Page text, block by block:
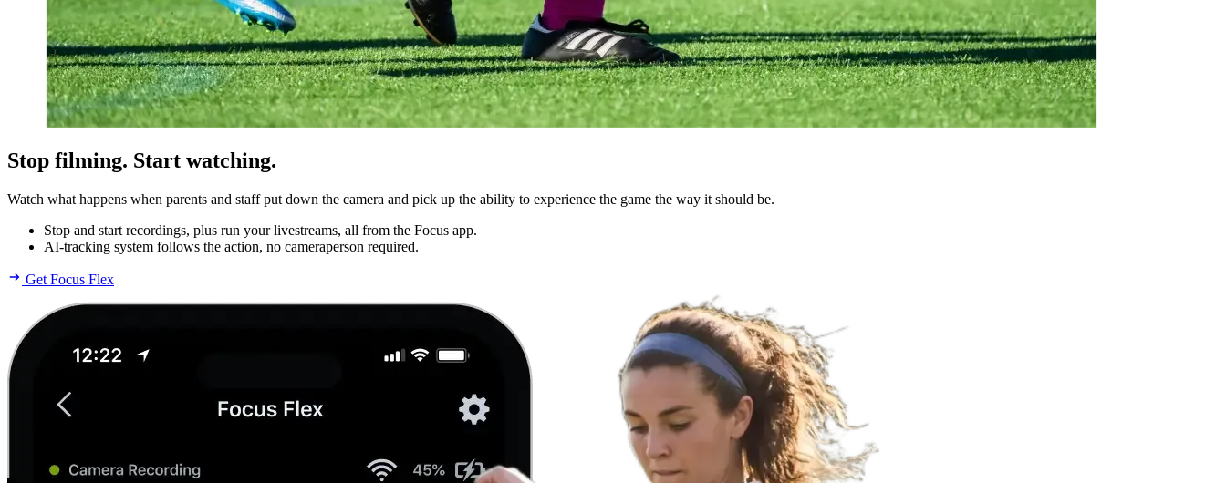
Stop filming. Start watching.
Watch what happens when parents and staff put down the camera and pick up the ability to experience the game the way it should be.
Stop and start recordings, plus run your livestreams, all from the Focus app.
AI-tracking system follows the action, no cameraperson required.
Get Focus Flex